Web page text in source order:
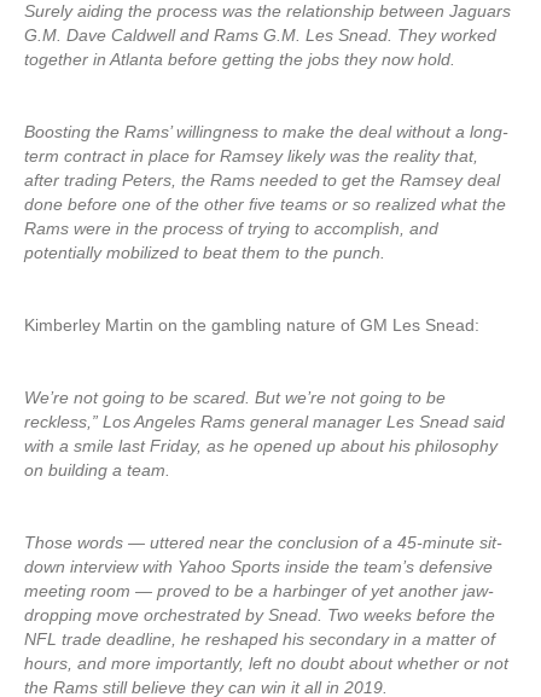
Surely aiding the process was the relationship between Jaguars
G.M. Dave Caldwell and Rams G.M. Les Snead. They worked
together in Atlanta before getting the jobs they now hold.
Boosting the Rams’ willingness to make the deal without a long-
term contract in place for Ramsey likely was the reality that,
after trading Peters, the Rams needed to get the Ramsey deal
done before one of the other five teams or so realized what the
Rams were in the process of trying to accomplish, and
potentially mobilized to beat them to the punch.
Kimberley Martin on the gambling nature of GM Les Snead:
We’re not going to be scared. But we’re not going to be
reckless,” Los Angeles Rams general manager Les Snead said
with a smile last Friday, as he opened up about his philosophy
on building a team.
Those words — uttered near the conclusion of a 45-minute sit-
down interview with Yahoo Sports inside the team’s defensive
meeting room — proved to be a harbinger of yet another jaw-
dropping move orchestrated by Snead. Two weeks before the
NFL trade deadline, he reshaped his secondary in a matter of
hours, and more importantly, left no doubt about whether or not
the Rams still believe they can win it all in 2019.